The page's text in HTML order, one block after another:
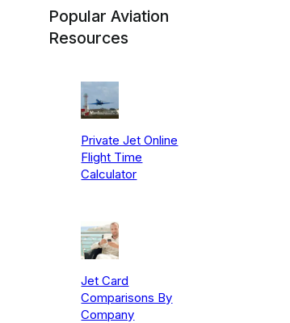
Popular Aviation
Resources
Private Jet Online
Flight Time
Calculator
Jet Card
Comparisons By
Company